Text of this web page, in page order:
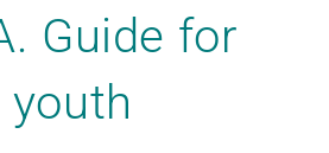
Guide for